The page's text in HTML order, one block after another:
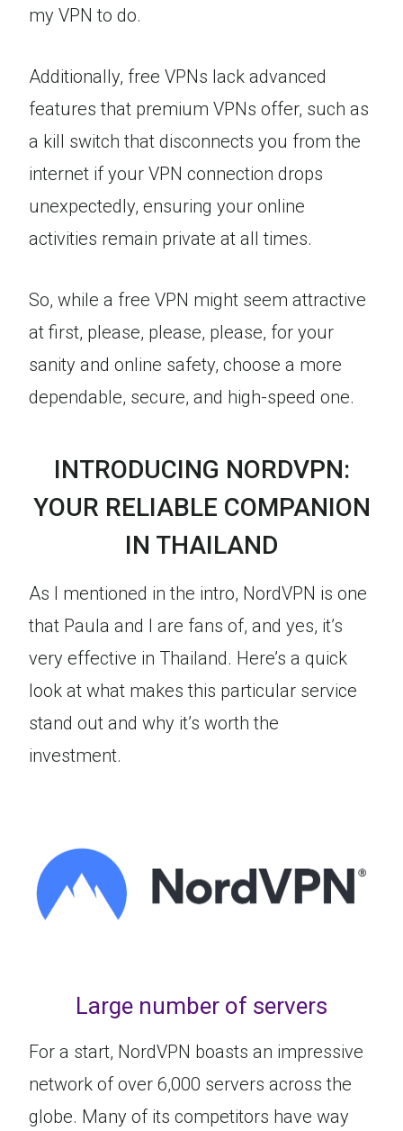
my VPN to do.
Additionally, free VPNs lack advanced
features that premium VPNs offer, such as
a kill switch that disconnects you from the
internet if your VPN connection drops
unexpectedly, ensuring your online
activities remain private at all times.
So, while a free VPN might seem attractive
at first, please, please, please, for your
sanity and online safety, choose a more
dependable, secure, and high-speed one.
INTRODUCING NORDVPN:
YOUR RELIABLE COMPANION
IN THAILAND
As I mentioned in the intro, NordVPN is one
that Paula and I are fans of, and yes, it’s
very effective in Thailand. Here’s a quick
look at what makes this particular service
stand out and why it’s worth the
investment.
Large number of servers
For a start, NordVPN boasts an impressive
network of over 6,000 servers across the
globe. Many of its competitors have way